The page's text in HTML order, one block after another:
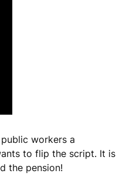
workers a
to flip the script. It is
the pension!